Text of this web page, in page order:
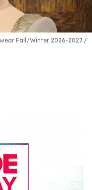
Fall/Winter 2026-2027.